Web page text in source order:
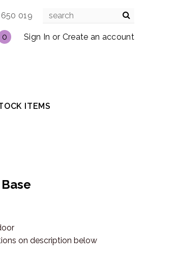
019
Sign In or Create an account
0
ITEMS
on description below